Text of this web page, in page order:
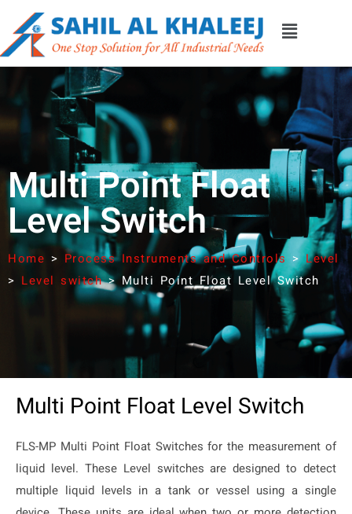
Multi Point Float
Level Switch
Home > Process Instruments and Controls >Level
> Level switch> Multi Point Float Level Switch
Multi Point Float Level Switch
FLS-MP Multi Point Float Switches for the measurement of
liquid level. These Level switches are designed to detect
multiple liquid levels in a tank or vessel using a single